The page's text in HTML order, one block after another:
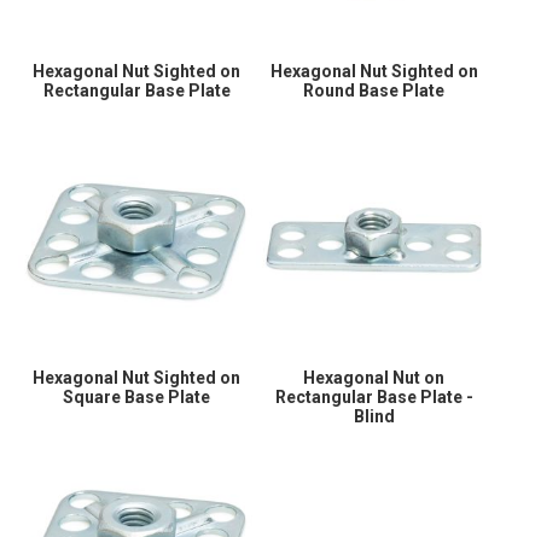
Hexagonal Nut Sighted on
Rectangular Base Plate
Hexagonal Nut Sighted on
Round Base Plate
Hexagonal Nut Sighted on
Square Base Plate
Hexagonal Nut on
Rectangular Base Plate -
Blind